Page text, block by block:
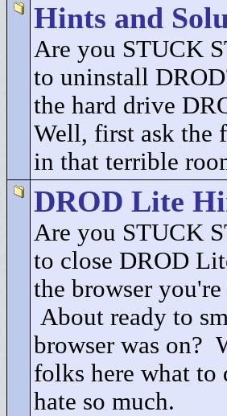
Hints and
Are you STUCK
to uninstall
the hard drive
Well, first ask the
in that terrible
DROD Lite
Are you STUCK
to close DROD
the browser
About ready to
browser was on?
folks here what
hate so much.